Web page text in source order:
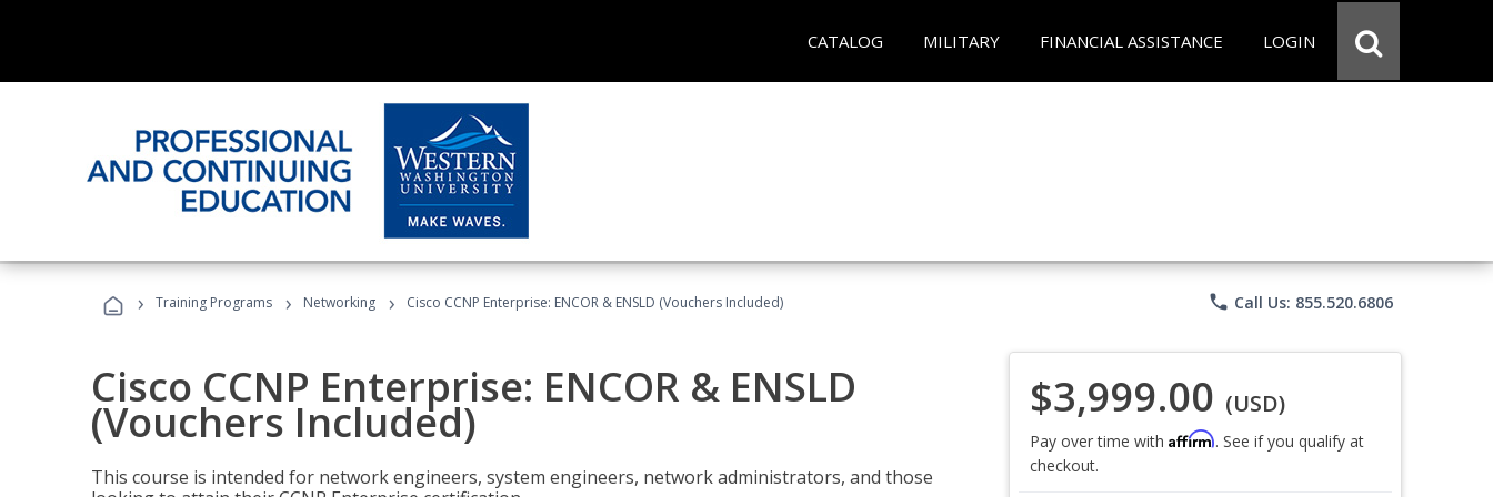
CATALOG MILITARY FINANCIAL ASSISTANCE LOGIN
› Training Programs › Networking › Cisco CCNP Enterprise: ENCOR & ENSLD (Vouchers Included) phone Call Us: 855.520.6806
Cisco CCNP Enterprise: ENCOR & ENSLD
(Vouchers Included)
This course is intended for network engineers, system engineers, network administrators, and those
$3,999.00 (USD)
Pay over time with Affirm. See if you qualify at
checkout.